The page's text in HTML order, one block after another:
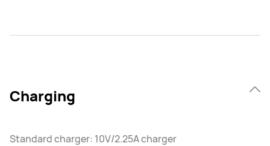
Charging
Standard charger: 10V/2.25A charger